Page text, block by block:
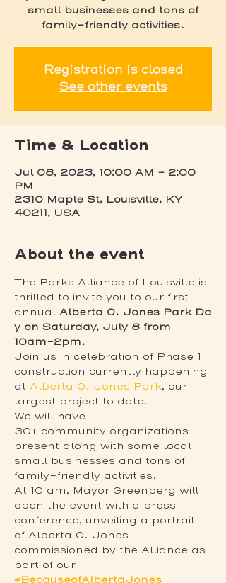
small businesses and tons of
family-friendly activities.
Registration is closed
See other events
Time & Location
Jul 08, 2023, 10:00 AM – 2:00
PM
2310 Maple St, Louisville, KY
40211, USA
About the event
The Parks Alliance of Louisville is
thrilled to invite you to our first
annual Alberta O. Jones Park Da
y on Saturday, July 8 from
10am–2pm.
Join us in celebration of Phase 1
construction currently happening
at Alberta O. Jones Park, our
largest project to date!
We will have
30+ community organizations
present along with some local
small businesses and tons of
family-friendly activities.
At 10 am, Mayor Greenberg will
open the event with a press
conference, unveiling a portrait
of Alberta O. Jones
commissioned by the Alliance as
part of our
#BecauseofAlbertaJones